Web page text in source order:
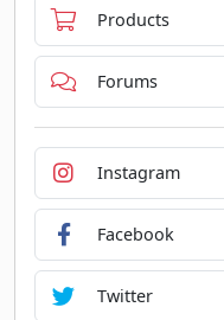
Products
Forums
Instagram
Facebook
Twitter